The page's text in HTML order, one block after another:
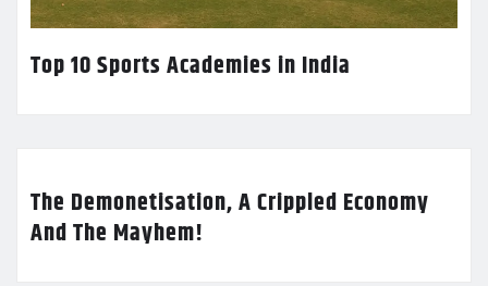
Top 10 Sports Academies in India
The Demonetisation, A Crippled Economy
And The Mayhem!